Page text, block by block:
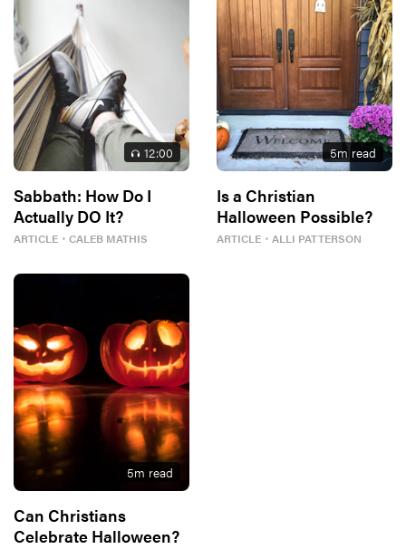
12:00
Sabbath: How Do I
Actually DO It?
ARTICLE ・ CALEB MATHIS
5m read
Is a Christian
Halloween Possible?
ARTICLE ・ ALLI PATTERSON
5m read
Can Christians
Celebrate Halloween?